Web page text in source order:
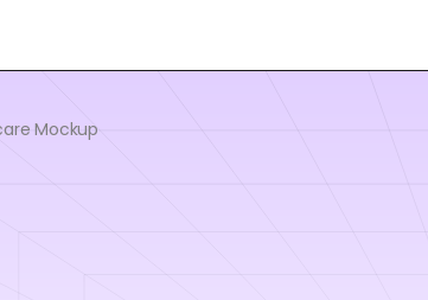
Mockup